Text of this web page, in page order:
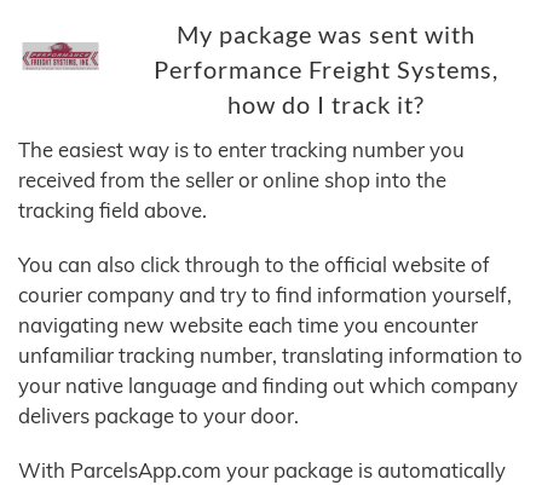
My package was sent with
Performance Freight Systems,
how do I track it?
The easiest way is to enter tracking number you
received from the seller or online shop into the
tracking field above.
You can also click through to the official website of
courier company and try to find information yourself,
navigating new website each time you encounter
unfamiliar tracking number, translating information to
your native language and finding out which company
delivers package to your door.
With ParcelsApp.com your package is automatically